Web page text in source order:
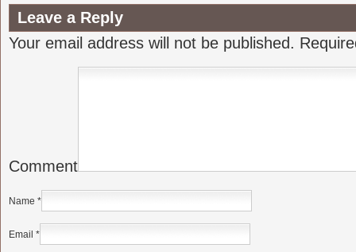
Leave a Reply
Your email address will not be published.
Comment
Name *
Email *